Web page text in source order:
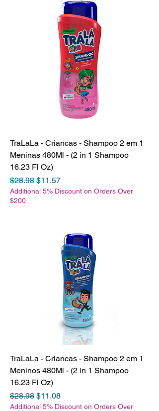
TraLaLa - Criancas - Shampoo 2 em 1
Meninas 480Ml - (2 in 1 Shampoo
16.23 Fl Oz)
Regular Price
$28.98 Sale Price
$11.57
Additional 5% Discount on Orders Over
$200
TraLaLa - Criancas - Shampoo 2 em 1
Meninos 480Ml - (2 in 1 Shampoo
16.23 Fl Oz)
Regular Price
$28.98 Sale Price
$11.08
Additional 5% Discount on Orders Over